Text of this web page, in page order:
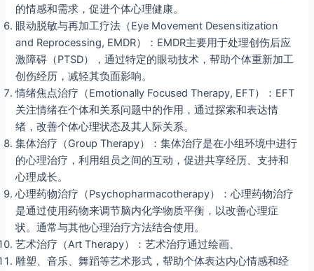
的情感和需求，促进个体心理健康。
眼动脱敏与再加工疗法（Eye Movement Desensitization
and Reprocessing, EMDR）：EMDR主要用于处理创伤后应
激障碍（PTSD），通过特定的眼动技术，帮助个体重新加工
创伤经历，减轻其负面影响。
情绪焦点治疗（Emotionally Focused Therapy, EFT）：EFT
关注情绪在个体和关系问题中的作用，通过探索和表达情
绪，改善个体心理状态及其人际关系。
集体治疗（Group Therapy）：集体治疗是在小组环境中进行
的心理治疗，利用组员之间的互动，促进共享经历、支持和
心理成长。
心理药物治疗（Psychopharmacotherapy）：心理药物治疗
是通过使用药物来调节脑内化学物质平衡，以改善心理症
状。通常与其他心理治疗方法结合使用。
艺术治疗（Art Therapy）：艺术治疗通过绘画、
雕塑、音乐、舞蹈等艺术形式，帮助个体表达内心情感和经